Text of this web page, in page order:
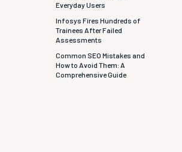
Everyday Users
Infosys Fires Hundreds of
Trainees After Failed
Assessments
Common SEO Mistakes and
How to Avoid Them: A
Comprehensive Guide